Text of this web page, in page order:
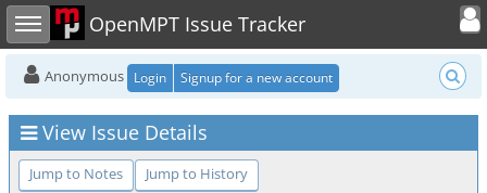
Toggle sidebar OpenMPT Issue Tracker
Toggle
Anonymous Login Signup for a new account
View Issue Details
Jump to Notes Jump to History